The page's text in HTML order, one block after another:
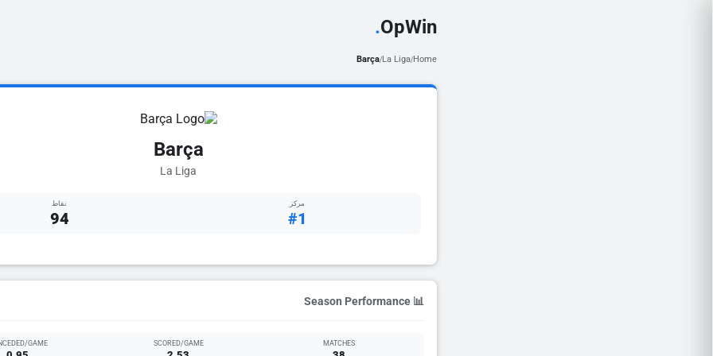
OpWin
.
Home
/
La Liga
/
Barça
Barça
La Liga
مركز
#1
نقاط
94
📊 Season Performance
MATCHES
SCORED/GAME
GAME